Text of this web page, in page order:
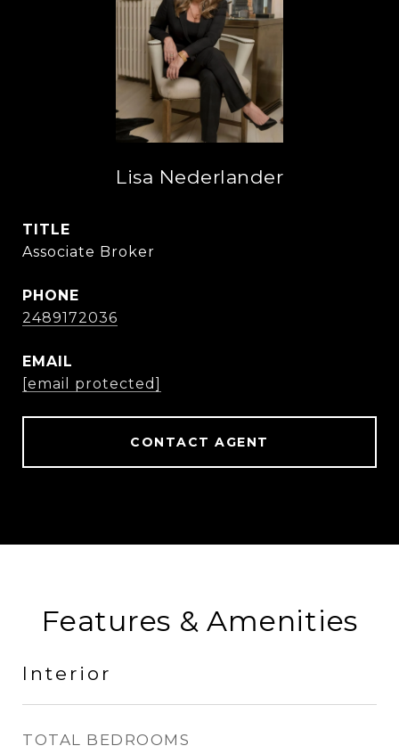
Lisa Nederlander
TITLE
Associate Broker
PHONE
2489172036
EMAIL
[email protected]
CONTACT AGENT
Features & Amenities
Interior
TOTAL BEDROOMS